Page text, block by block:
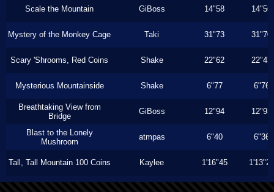
Scale the Mountain GiBoss 14"58 14"56
Mystery of the Monkey Cage Taki 31"73 31"70
Scary 'Shrooms, Red Coins Shake 22"62 22"43
Mysterious Mountainside Shake 6"77 6"76
Breathtaking View from
Bridge
GiBoss 12"94 12"93
Blast to the Lonely
Mushroom
atmpas 6"40 6"36
Tall, Tall Mountain 100 Coins Kaylee 1'16"45 1'13"23